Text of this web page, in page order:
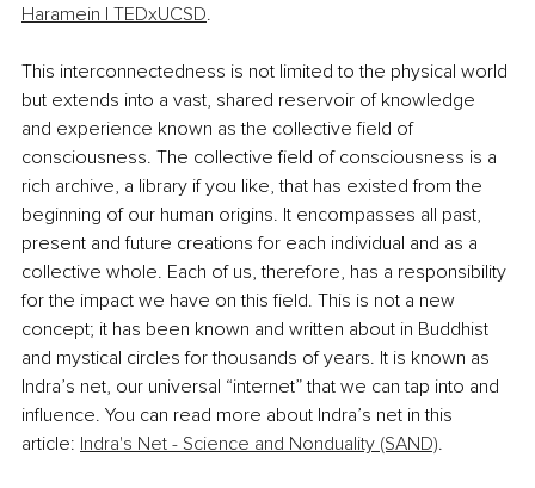
Haramein | TEDxUCSD.
This interconnectedness is not limited to the physical world
but extends into a vast, shared reservoir of knowledge
and experience known as the collective field of
consciousness. The collective field of consciousness is a
rich archive, a library if you like, that has existed from the
beginning of our human origins. It encompasses all past,
present and future creations for each individual and as a
collective whole. Each of us, therefore, has a responsibility
for the impact we have on this field. This is not a new
concept; it has been known and written about in Buddhist
and mystical circles for thousands of years. It is known as
Indra’s net, our universal “internet” that we can tap into and
influence. You can read more about Indra’s net in this
article: Indra's Net - Science and Nonduality (SAND).